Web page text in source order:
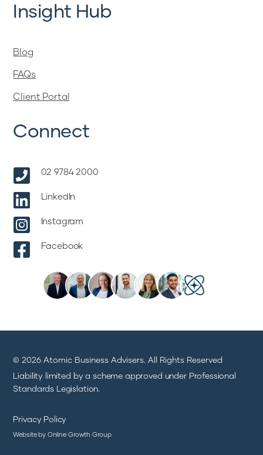
Insight Hub
Blog
FAQs
Client Portal
Connect
 02 9784 2000
 LinkedIn
 Instagram
 Facebook
© 2026 Atomic Business Advisers. All Rights Reserved
Liability limited by a scheme approved under Professional
Standards Legislation.
Privacy Policy
Website by Online Growth Group